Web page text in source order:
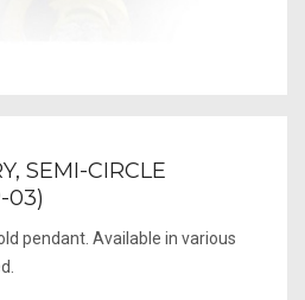
SEMI-CIRCLE
03)
pendant. Available in various